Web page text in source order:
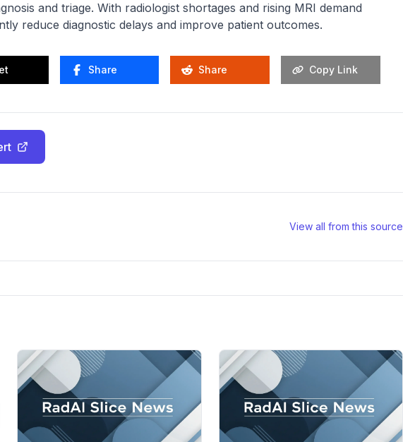
and triage. With radiologist shortages and rising MRI demand
reduce diagnostic delays and improve patient outcomes.
Share Share Copy Link
View all from this source